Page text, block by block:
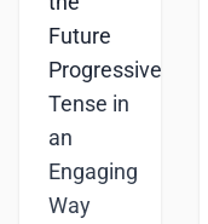
Future
Progressive
Tense in
an
Engaging
Way